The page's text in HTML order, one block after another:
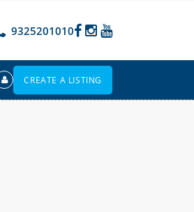
9325201010
CREATE A LISTING